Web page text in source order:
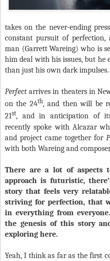
takes on the never-ending
constant pursuit of
man (Garrett Wareing) who is
him deal with his issues, but he
than just his own dark impulses.
Perfectarrives in theaters in
on the 24th, and then will be
21st, and in anticipation of
recently spoke with Alcazar
and project came together for
with both Wareing and
There are a lot of
approach is futuristic,
story that feels very
striving for perfection, that
in everything from
the genesis of this story
exploring here.
Yeah, I think as far as the first